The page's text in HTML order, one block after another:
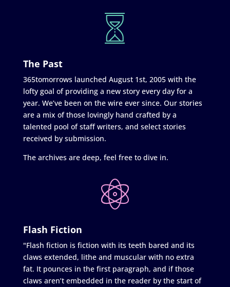
The Past
365tomorrows launched August 1st, 2005 with the
lofty goal of providing a new story every day for a
year. We’ve been on the wire ever since. Our stories
are a mix of those lovingly hand crafted by a
talented pool of staff writers, and select stories
received by submission.
The archives are deep, feel free to dive in.
Flash Fiction
"Flash fiction is fiction with its teeth bared and its
claws extended, lithe and muscular with no extra
fat. It pounces in the first paragraph, and if those
claws aren’t embedded in the reader by the start of